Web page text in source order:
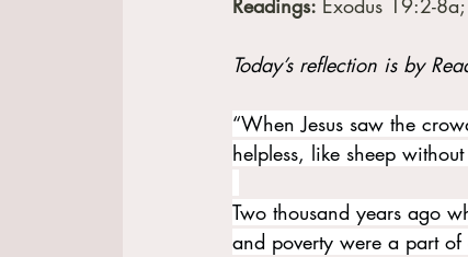
Readings: Exodus 19:2-
Today’s reflection is by
“When Jesus saw the
helpless, like sheep
Two thousand years ago
and poverty were a part